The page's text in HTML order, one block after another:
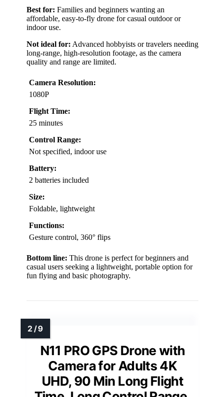
Best for: Families and beginners wanting an
affordable, easy-to-fly drone for casual outdoor or
indoor use.
Not ideal for: Advanced hobbyists or travelers needing
long-range, high-resolution footage, as the camera
quality and range are limited.
Camera Resolution:
1080P
Flight Time:
25 minutes
Control Range:
Not specified, indoor use
Battery:
2 batteries included
Size:
Foldable, lightweight
Functions:
Gesture control, 360° flips
Bottom line: This drone is perfect for beginners and
casual users seeking a lightweight, portable option for
fun flying and basic photography.
N11 PRO GPS Drone with
Camera for Adults 4K
UHD, 90 Min Long Flight